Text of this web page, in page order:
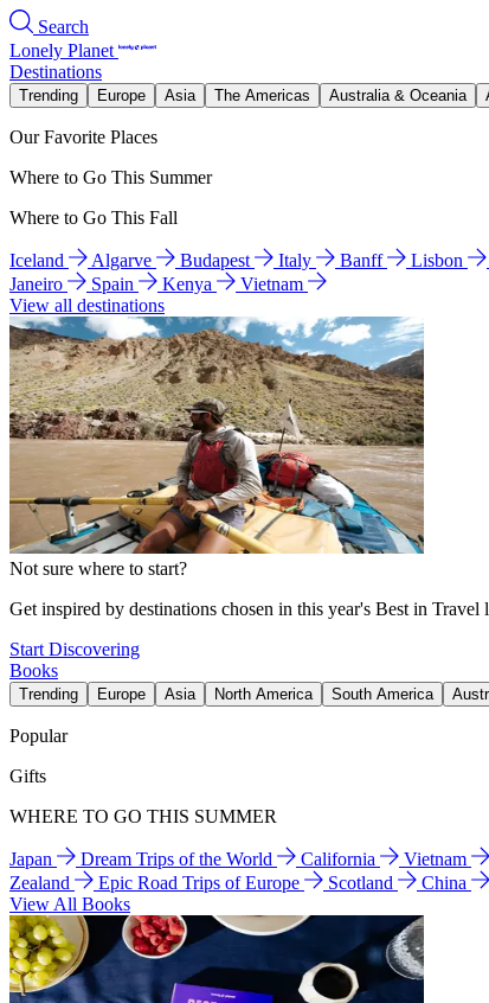
Search
Lonely Planet
Destinations
Trending Europe Asia The Americas Australia & Oceania
Our Favorite Places
Where to Go This Summer
Where to Go This Fall
Iceland Algarve Budapest Italy Banff Lisbon
Janeiro
Spain Kenya
Vietnam
View all destinations
Not sure where to start?
Get inspired by destinations chosen in this year's Best in Travel
Start Discovering
Books
Trending Europe Asia North America South America
Popular
Gifts
WHERE TO GO THIS SUMMER
Japan Dream Trips of the World California Vietnam
Zealand
Epic Road Trips of Europe Scotland China
View All Books